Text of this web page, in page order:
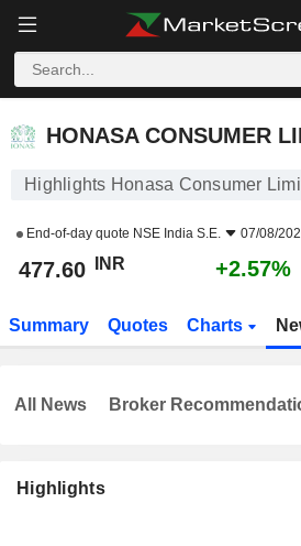
HONASA CONSUMER
Highlights Honasa Consumer
End-of-day quote NSE India S.E. 07/08/
477.60 INR +2.57%
Summary Quotes Charts
Highlights
All News Broker